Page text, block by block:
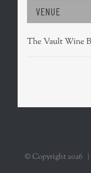
VENUE
The Vault Wine
© Copyright 2026